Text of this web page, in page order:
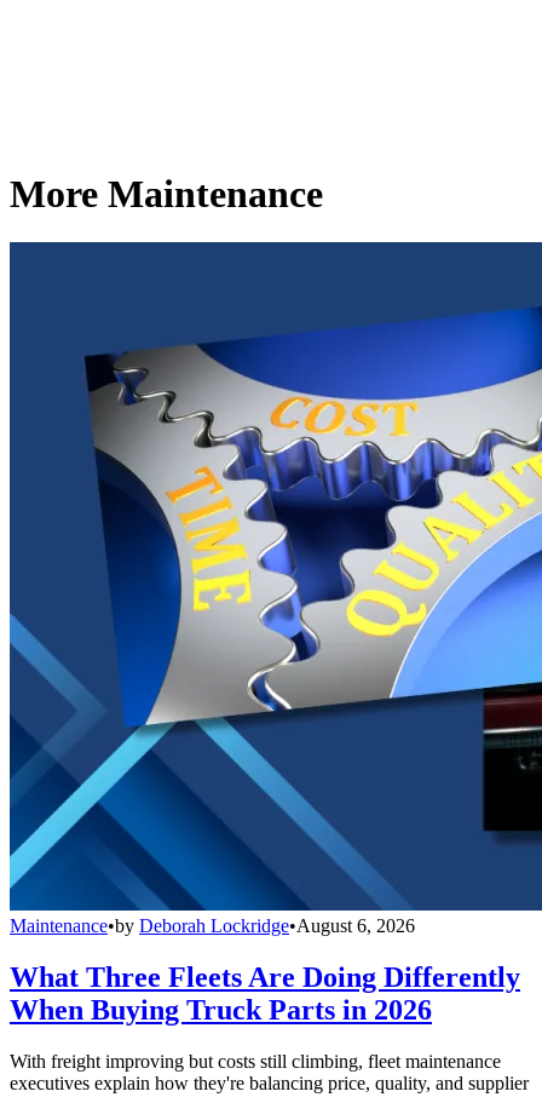
More Maintenance
Maintenance•by Deborah Lockridge•August 6, 2026
What Three Fleets Are Doing Differently
When Buying Truck Parts in 2026
With freight improving but costs still climbing, fleet maintenance
executives explain how they're balancing price, quality, and supplier